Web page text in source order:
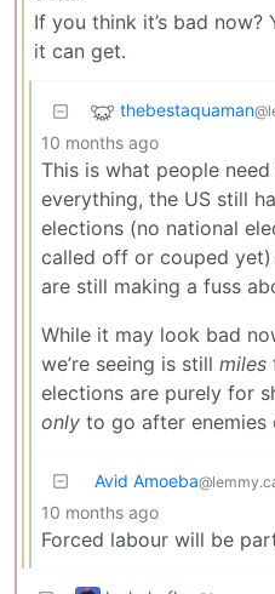
If you think it’s bad now?
it can get.
thebestaquaman
10 months ago
This is what people
everything, the US still
elections (no national
called off or couped
are still making a fuss
While it may look bad
we’re seeing is still miles
elections are purely for
only to go after enemies
Avid Amoeba
10 months ago
Forced labour will be